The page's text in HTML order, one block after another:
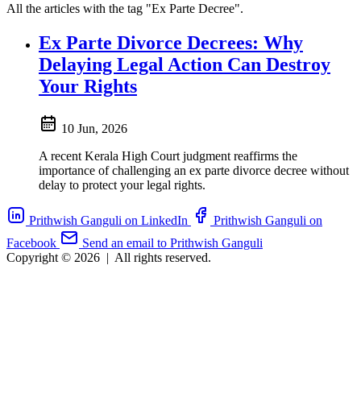
All the articles with the tag "Ex Parte Decree".
Ex Parte Divorce Decrees: Why
Delaying Legal Action Can Destroy
Your Rights
10 Jun, 2026
A recent Kerala High Court judgment reaffirms the
importance of challenging an ex parte divorce decree without
delay to protect your legal rights.
Prithwish Ganguli on LinkedIn
Prithwish Ganguli on
Facebook
Send an email to Prithwish Ganguli
Copyright © 2026 | All rights reserved.